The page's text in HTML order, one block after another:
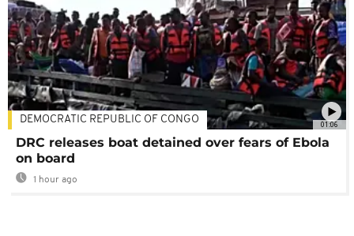
01:06
DEMOCRATIC REPUBLIC OF CONGO
DRC releases boat detained over fears of Ebola
on board
1 hour ago